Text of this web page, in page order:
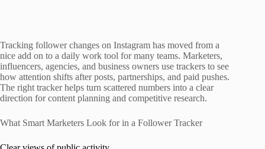
Tracking follower changes on Instagram has moved from a
nice add on to a daily work tool for many teams. Marketers,
influencers, agencies, and business owners use trackers to see
how attention shifts after posts, partnerships, and paid pushes.
The right tracker helps turn scattered numbers into a clear
direction for content planning and competitive research.
What Smart Marketers Look for in a Follower Tracker